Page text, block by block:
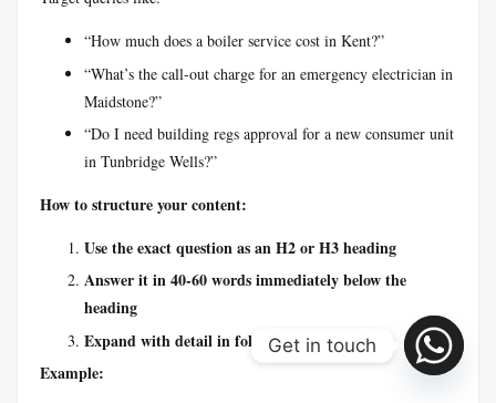
“How much does a boiler service cost in Kent?”
“What’s the call-out charge for an emergency electrician in
Maidstone?”
“Do I need building regs approval for a new consumer unit
in Tunbridge Wells?”
How to structure your content:
Use the exact question as an H2 or H3 heading
Answer it in 40-60 words immediately below the
heading
Expand with detail in following paragraphs
Example:
Get in touch